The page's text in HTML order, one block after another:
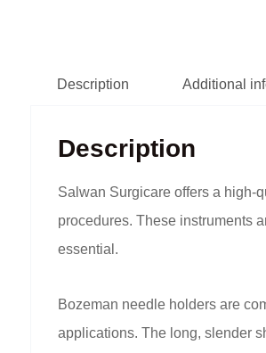
Description Additional
Description
Salwan Surgicare offers a high-
procedures. These instruments
essential.
Bozeman needle holders are
applications. The long, slender